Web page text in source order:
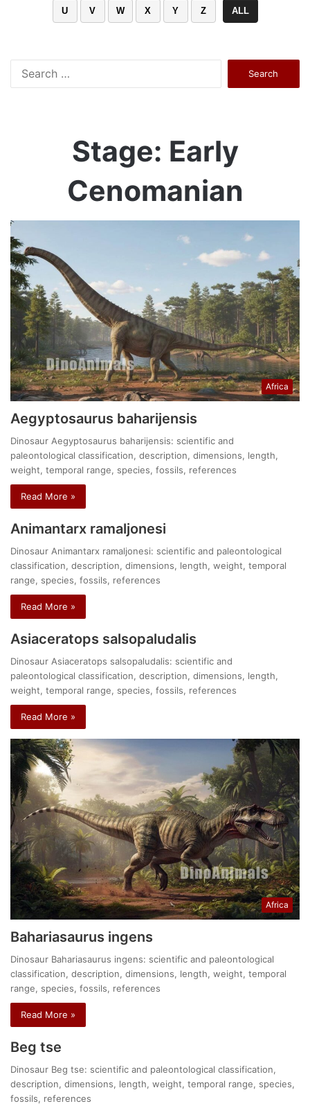
U V W X Y Z ALL
Stage: Early
Cenomanian
Africa
Aegyptosaurus baharijensis
Dinosaur Aegyptosaurus baharijensis: scientific and
paleontological classification, description, dimensions, length,
weight, temporal range, species, fossils, references
Read More »
Animantarx ramaljonesi
Dinosaur Animantarx ramaljonesi: scientific and paleontological
classification, description, dimensions, length, weight, temporal
range, species, fossils, references
Read More »
Asiaceratops salsopaludalis
Dinosaur Asiaceratops salsopaludalis: scientific and
paleontological classification, description, dimensions, length,
weight, temporal range, species, fossils, references
Read More »
Africa
Bahariasaurus ingens
Dinosaur Bahariasaurus ingens: scientific and paleontological
classification, description, dimensions, length, weight, temporal
range, species, fossils, references
Read More »
Beg tse
Dinosaur Beg tse: scientific and paleontological classification,
description, dimensions, length, weight, temporal range, species,
fossils, references